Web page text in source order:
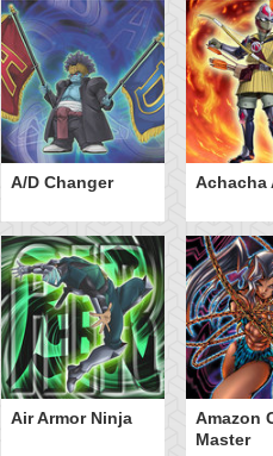
A/D Changer Achacha
Air Armor Ninja
Amazon
Master